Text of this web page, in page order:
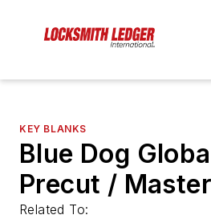
KEY BLANKS
Blue Dog
Precut /
Related To: